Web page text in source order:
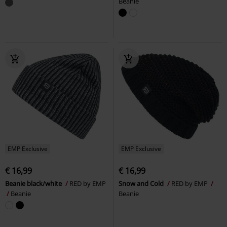
EMP Exclusive
€ 16,99
Beanie black/white
RED by EMP
Beanie
EMP Exclusive
€ 16,99
Snow and Cold
RED by EMP
Beanie